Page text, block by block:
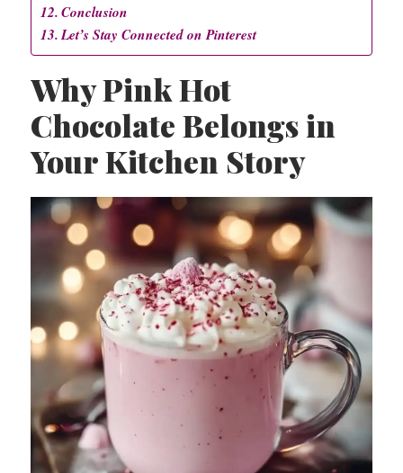
Conclusion
Let’s Stay Connected on Pinterest
Why Pink Hot
Chocolate Belongs in
Your Kitchen Story